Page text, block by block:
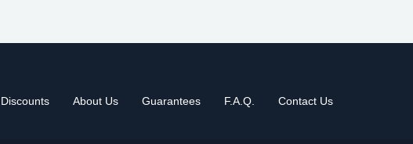
Discounts About Us Guarantees F.A.Q. Contact Us